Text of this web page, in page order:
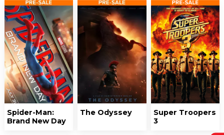
Spider-Man:
Brand New Day
The Odyssey
Super Troopers
3